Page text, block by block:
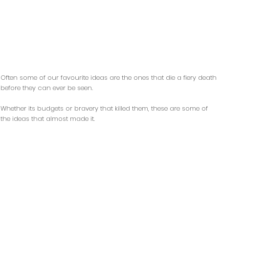
Often some of our favourite ideas are the ones that die a fiery death
before they can ever be seen.
Whether its budgets or bravery that killed them, these are some of
the ideas that almost made it.